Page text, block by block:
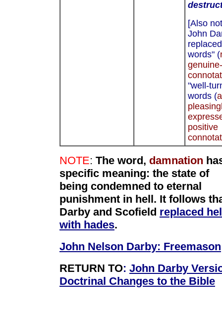
[Also
John
words" (
"well-
words (
positive
NOTE: The word, damnation
specific meaning: the state of
being condemned to eternal
punishment in hell. It follows
Darby and Scofield replaced
with hades.
John Nelson Darby: Freemason
RETURN TO: John Darby
Doctrinal Changes to the Bible